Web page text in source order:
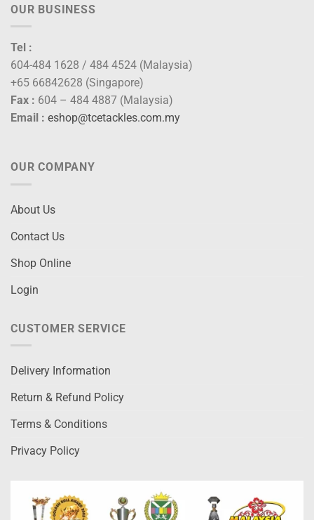
OUR BUSINESS
Tel :
604-484 1628 / 484 4524 (Malaysia)
+65 66842628 (Singapore)
Fax : 604 – 484 4887 (Malaysia)
Email : eshop@tcetackles.com.my
OUR COMPANY
About Us
Contact Us
Shop Online
Login
CUSTOMER SERVICE
Delivery Information
Return & Refund Policy
Terms & Conditions
Privacy Policy